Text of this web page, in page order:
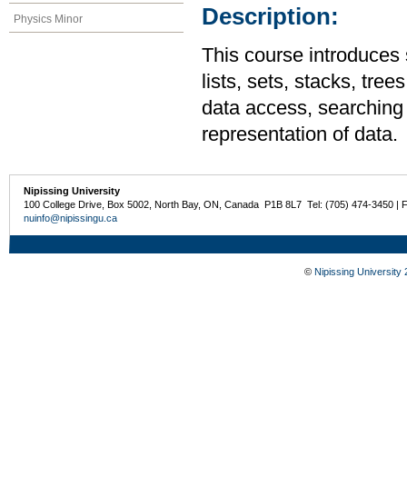
Physics Minor Description:
This course
lists, sets, stacks,
data access,
representation of data.
Nipissing University
100 College Drive, Box 5002, North Bay, ON, Canada P1B 8L7 Tel: (705) 474-3450 |
nuinfo@nipissingu.ca
© Nipissing University